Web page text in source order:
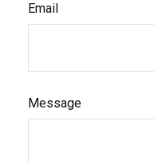
Email
Message